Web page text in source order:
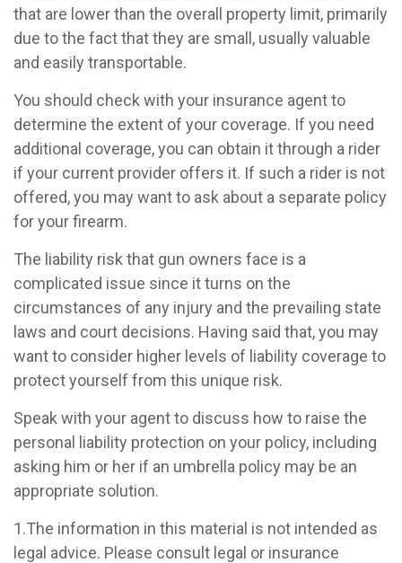
that are lower than the overall property limit, primarily
due to the fact that they are small, usually valuable
and easily transportable.
You should check with your insurance agent to
determine the extent of your coverage. If you need
additional coverage, you can obtain it through a rider
if your current provider offers it. If such a rider is not
offered, you may want to ask about a separate policy
for your firearm.
The liability risk that gun owners face is a
complicated issue since it turns on the
circumstances of any injury and the prevailing state
laws and court decisions. Having said that, you may
want to consider higher levels of liability coverage to
protect yourself from this unique risk.
Speak with your agent to discuss how to raise the
personal liability protection on your policy, including
asking him or her if an umbrella policy may be an
appropriate solution.
1.The information in this material is not intended as
legal advice. Please consult legal or insurance